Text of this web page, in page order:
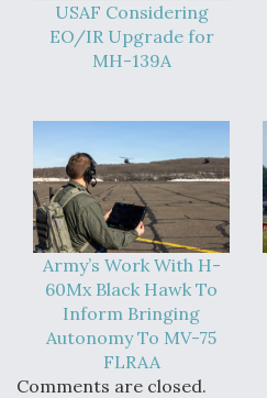
USAF Considering
EO/IR Upgrade for
MH-139A
Army’s Work With H-
60Mx Black Hawk To
Inform Bringing
Autonomy To MV-75
FLRAA
Comments are closed.